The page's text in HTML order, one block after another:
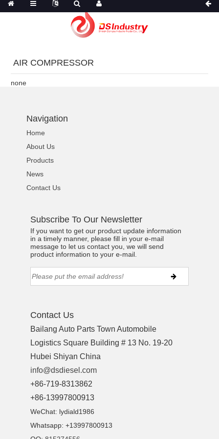
engine parts,which
AIR COMPRESSOR
none
Navigation
Home
About Us
Products
News
Contact Us
Subscribe To Our Newsletter
If you want to get our product update information
in a timely manner, please fill in your e-mail
message to let us contact you, we will send
product information to your e-mail.
Contact Us
Bailang Auto Parts Town Automobile
Logistics Square Building # 13 No. 19-20
Hubei Shiyan China
info@dsdiesel.com
+86-719-8313862
+86-13997800913
WeChat: lydiald1986
Whatsapp: +13997800913